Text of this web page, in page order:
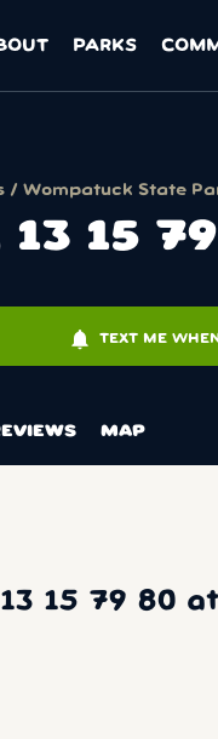
PARKS
/ Wompatuck State
13 15
notifications TEXT ME
MAP
15 79 80